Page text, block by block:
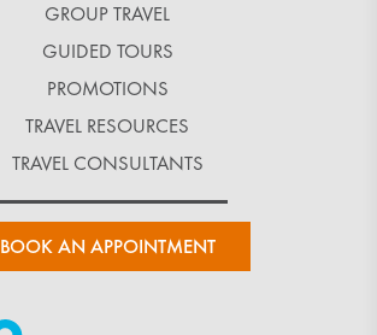
GROUP TRAVEL
GUIDED TOURS
PROMOTIONS
TRAVEL RESOURCES
TRAVEL CONSULTANTS
BOOK AN APPOINTMENT